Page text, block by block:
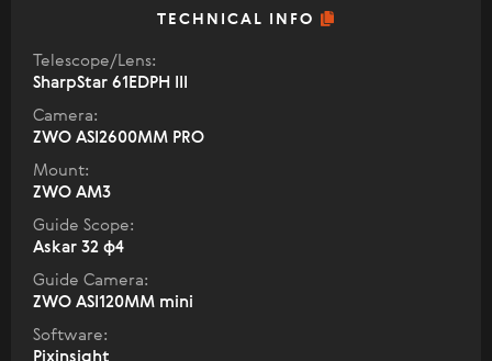
TECHNICAL INFO
Telescope/Lens:
SharpStar 61EDPH III
Camera:
ZWO ASI2600MM PRO
Mount:
ZWO AM3
Guide Scope:
Askar 32 ф4
Guide Camera:
ZWO ASI120MM mini
Software:
Pixinsight